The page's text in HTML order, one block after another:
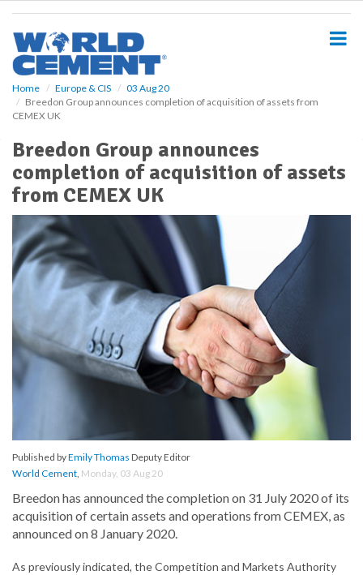
Home Europe & CIS
03 Aug 20
Breedon Group announces completion of acquisition of assets from
CEMEX UK
Breedon Group announces
completion of acquisition of assets
from CEMEX UK
Published byEmily Thomas Deputy Editor
World Cement, Monday, 03 Aug 20
Breedon has announced the completion on 31 July 2020 of its
acquisition of certain assets and operations from CEMEX, as
announced on 8 January 2020.
As previously indicated, the Competition and Markets Authority